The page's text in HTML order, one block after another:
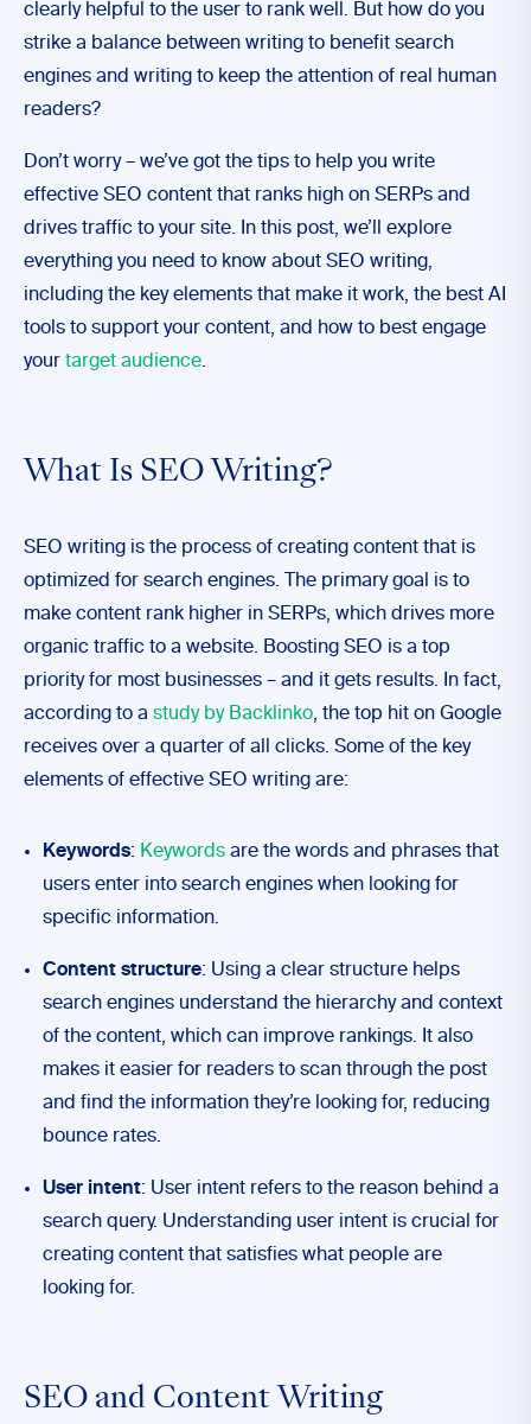
clearly helpful to the user to rank well. But how do you
strike a balance between writing to benefit search
engines and writing to keep the attention of real human
readers?
Don’t worry – we’ve got the tips to help you write
effective SEO content that ranks high on SERPs and
drives traffic to your site. In this post, we’ll explore
everything you need to know about SEO writing,
including the key elements that make it work, the best AI
tools to support your content, and how to best engage
your target audience.
What Is SEO Writing?
SEO writing is the process of creating content that is
optimized for search engines. The primary goal is to
make content rank higher in SERPs, which drives more
organic traffic to a website. Boosting SEO is a top
priority for most businesses – and it gets results. In fact,
according to a study by Backlinko, the top hit on Google
receives over a quarter of all clicks. Some of the key
elements of effective SEO writing are:
Keywords: Keywords are the words and phrases that
users enter into search engines when looking for
specific information.
Content structure: Using a clear structure helps
search engines understand the hierarchy and context
of the content, which can improve rankings. It also
makes it easier for readers to scan through the post
and find the information they’re looking for, reducing
bounce rates.
User intent: User intent refers to the reason behind a
search query. Understanding user intent is crucial for
creating content that satisfies what people are
looking for.
SEO and Content Writing